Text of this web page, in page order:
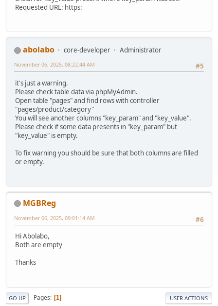
Requested URL: https:
abolabo core-developer
Administrator
#5
November 06, 2025, 08:22:44 AM
it's just a warning.
Please check table data via phpMyAdmin.
Open table "pages" and find rows with controller
"pages/product/category"
You will see another columns "key_param" and "key_value".
Please check if some data presents in "key_param" but
"key_value" is empty.
To fix warning you should be sure that both columns are filled
or empty.
MGBReg
#6
November 06, 2025, 09:01:14 AM
Hi Abolabo,
Both are empty
Thanks
GO UP Pages 1 USER ACTIONS